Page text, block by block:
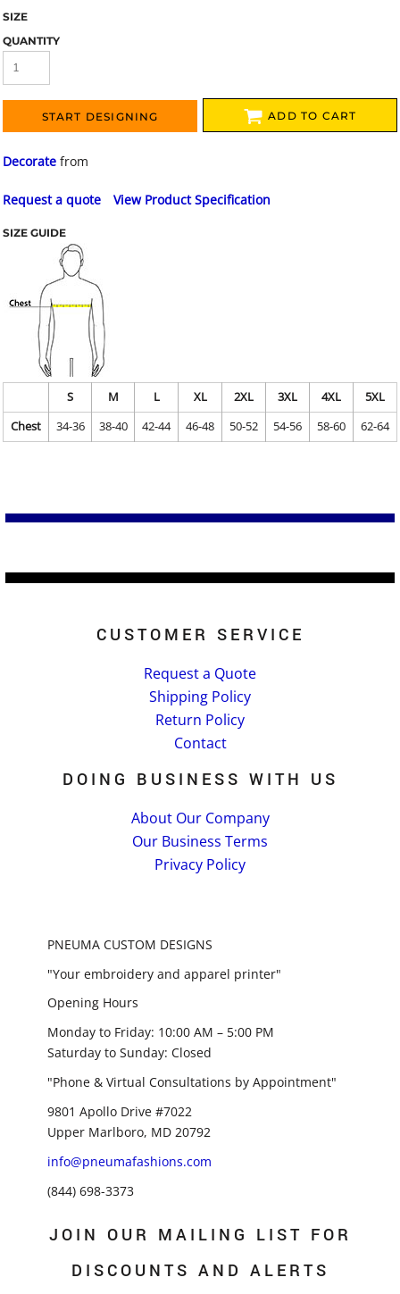
SIZE
QUANTITY
START DESIGNING ADD TO CART
Decorate from
Request a quote View Product Specification
SIZE GUIDE
S M L XL 2XL 3XL 4XL
5XL
Chest
34-36 38-40 42-44 46-48 50-52 54-56 58-60 62-64
CUSTOMER SERVICE
Request a Quote
Shipping Policy
Return Policy
Contact
DOING BUSINESS WITH US
About Our Company
Our Business Terms
Privacy Policy
PNEUMA CUSTOM DESIGNS
"Your embroidery and apparel printer"
Opening Hours
Monday to Friday: 10:00 AM – 5:00 PM
Saturday to Sunday: Closed
"Phone & Virtual Consultations by Appointment"
9801 Apollo Drive #7022
Upper Marlboro, MD 20792
info@pneumafashions.com
(844) 698-3373
JOIN OUR MAILING LIST FOR
DISCOUNTS AND ALERTS